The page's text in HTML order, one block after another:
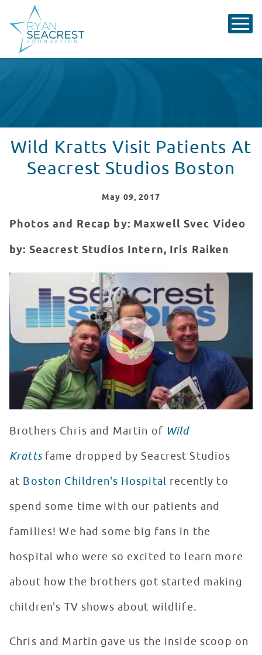
Wild Kratts Visit Patients At
Seacrest Studios Boston
May 09, 2017
Photos and Recap by: Maxwell Svec Video
by: Seacrest Studios Intern, Iris Raiken
Wild Kratts Visit Seacrest Studios at Boston
WATCH VIDEO
Brothers Chris and Martin of Wild
Krattsfame dropped by Seacrest Studios
at Boston Children's Hospital recently to
spend some time with our patients and
families! We had some big fans in the
hospital who were so excited to learn more
about how the brothers got started making
children's TV shows about wildlife.
Chris and Martin gave us the inside scoop on